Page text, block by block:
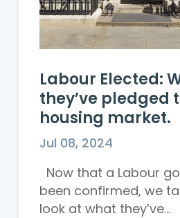
Labour Elected:
they’ve pledged
housing market.
Jul 08, 2024
Now that a Labour
been confirmed, we
look at what they’ve...